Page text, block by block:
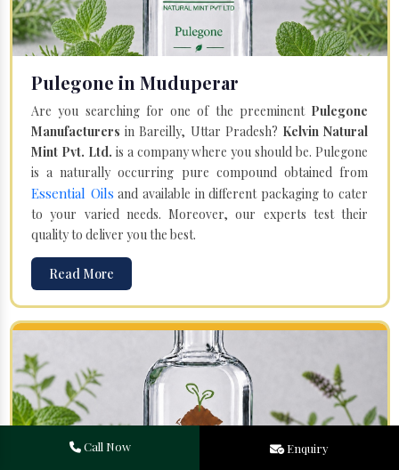
Pulegone in Muduperar
Are you searching for one of the preeminent Pulegone
Manufacturers in Bareilly, Uttar Pradesh? Kelvin Natural
Mint Pvt. Ltd. is a company where you should be. Pulegone
is a naturally occurring pure compound obtained from
Essential Oils and available in different packaging to cater
to your varied needs. Moreover, our experts test their
quality to deliver you the best.
Read More
Call Now Enquiry